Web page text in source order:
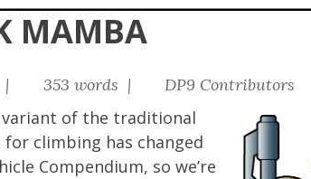
MAMBA
| 353 words | DP9 Contributors
of the traditional
climbing has changed
Compendium, so we’re